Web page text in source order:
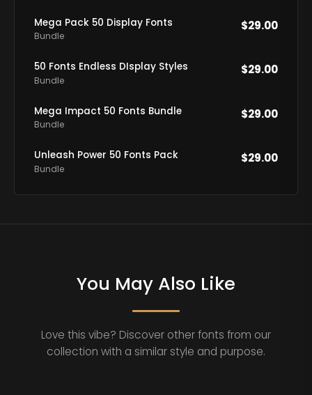
Mega Pack 50 Display Fonts
Bundle
$29.00
50 Fonts Endless DIsplay Styles
Bundle
$29.00
Mega Impact 50 Fonts Bundle
Bundle
$29.00
Unleash Power 50 Fonts Pack
Bundle
$29.00
You May Also Like
Love this vibe? Discover other fonts from our
collection with a similar style and purpose.